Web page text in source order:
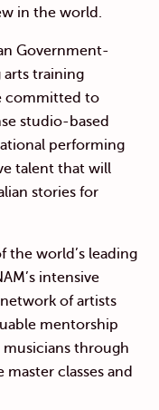
in the world.
Government-
training
committed to
studio-based
performing
talent that will
stories for
the world’s leading
intensive
of artists
mentorship
through
classes and